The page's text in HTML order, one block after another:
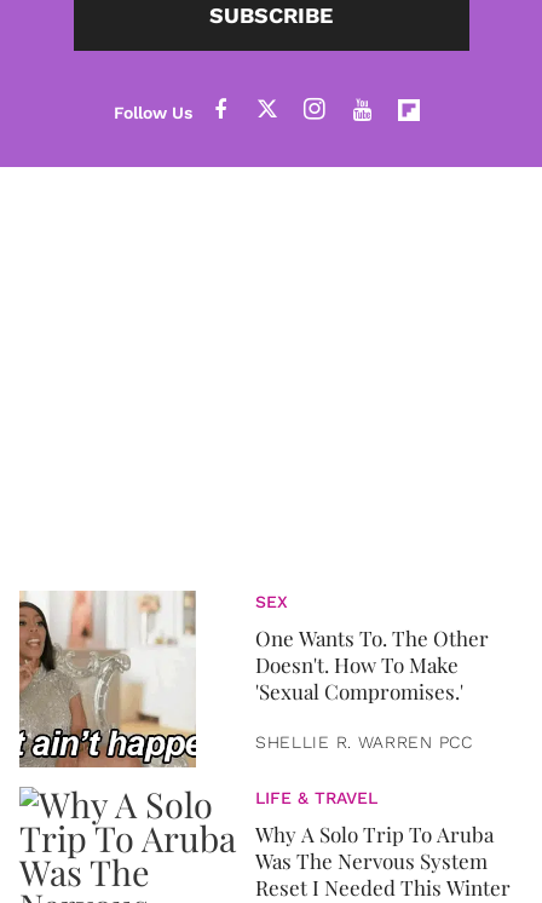
SUBSCRIBE
SEX
One Wants To. The Other
Doesn't. How To Make
'Sexual Compromises.'
SHELLIE R. WARREN PCC
LIFE & TRAVEL
Why A Solo Trip To Aruba
Was The Nervous System
Reset I Needed This Winter